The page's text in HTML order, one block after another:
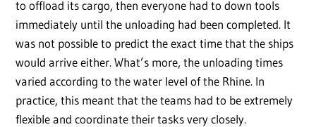
to offload its cargo, then everyone had to down tools
immediately until the unloading had been completed. It
was not possible to predict the exact time that the ships
would arrive either. What’s more, the unloading times
varied according to the water level of the Rhine. In
practice, this meant that the teams had to be extremely
flexible and coordinate their tasks very closely.